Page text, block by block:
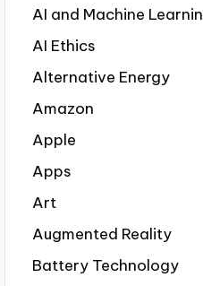
AI and Machine
AI Ethics
Alternative Energy
Amazon
Apple
Apps
Art
Augmented Reality
Battery Technology